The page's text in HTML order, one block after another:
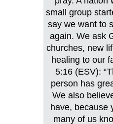
small group
say we want to
again. We ask
churches, new
healing to our
5:16 (ESV):
person has
We also
have, because
many of us